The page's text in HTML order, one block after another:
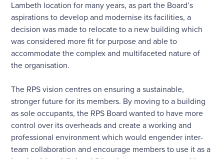
Lambeth location for many years, as part the Board’s
aspirations to develop and modernise its facilities, a
decision was made to relocate to a new building which
was considered more fit for purpose and able to
accommodate the complex and multifaceted nature of
the organisation.
The RPS vision centres on ensuring a sustainable,
stronger future for its members. By moving to a building
as sole occupants, the RPS Board wanted to have more
control over its overheads and create a working and
professional environment which would engender inter-
team collaboration and encourage members to use it as a